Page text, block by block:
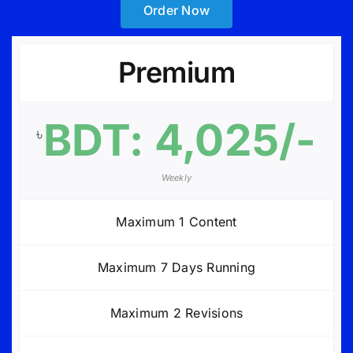
Order Now
Premium
৳BDT: 4,025/-
Weekly
Maximum 1 Content
Maximum 7 Days Running
Maximum 2 Revisions